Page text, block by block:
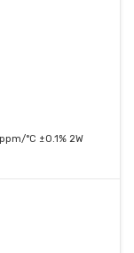
°C ±0.1% 2W